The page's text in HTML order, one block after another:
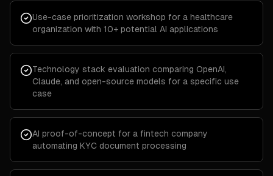
Use-case prioritization workshop for a healthcare
organization with 10+ potential AI applications
Technology stack evaluation comparing OpenAI,
Claude, and open-source models for a specific use
case
AI proof-of-concept for a fintech company
automating KYC document processing